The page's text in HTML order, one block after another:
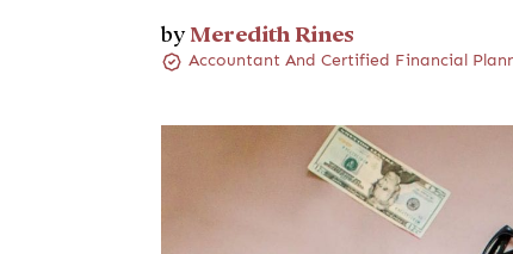
by Meredith Rines
Accountant And Certified Financial